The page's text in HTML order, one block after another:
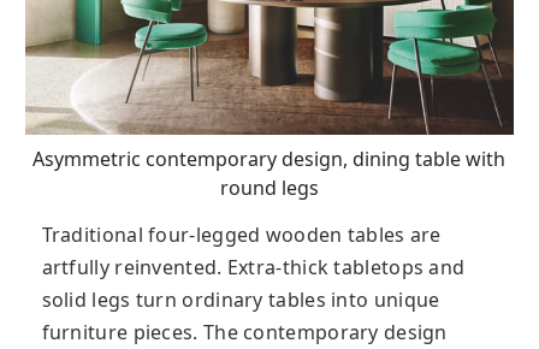
Asymmetric contemporary design, dining table with
round legs
Traditional four-legged wooden tables are
artfully reinvented. Extra-thick tabletops and
solid legs turn ordinary tables into unique
furniture pieces. The contemporary design